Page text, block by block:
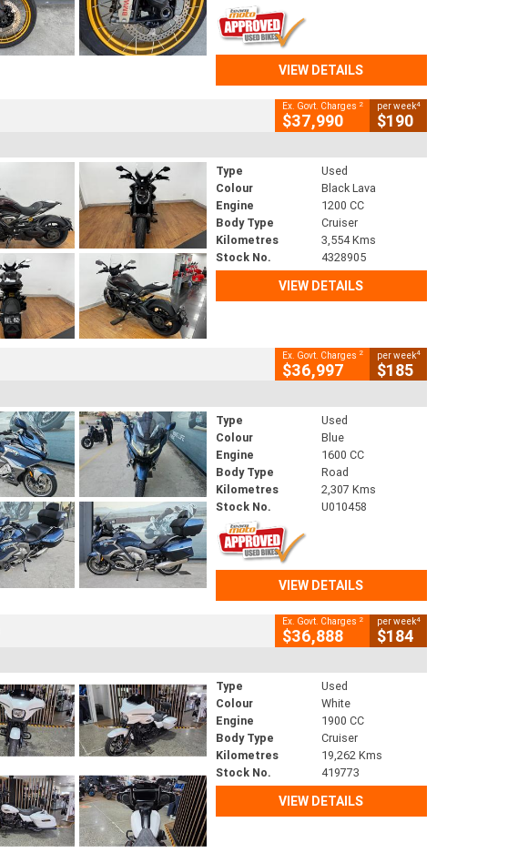
VIEW DETAILS
Ex. Govt. Charges 2
$37,990
per week4
$190
Type
Used
Colour
Black Lava
Engine
1200 CC
Body Type
Cruiser
Kilometres
3,554 Kms
Stock No.
4328905
VIEW DETAILS
Ex. Govt. Charges 2
$36,997
per week4
$185
Type
Used
Colour
Blue
Engine
1600 CC
Body Type
Road
Kilometres
2,307 Kms
Stock No.
U010458
VIEW DETAILS
Ex. Govt. Charges 2
$36,888
per week4
$184
Type
Used
Colour
White
Engine
1900 CC
Body Type
Cruiser
Kilometres
19,262 Kms
Stock No.
419773
VIEW DETAILS